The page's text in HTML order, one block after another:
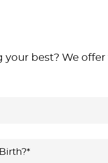
your best? We